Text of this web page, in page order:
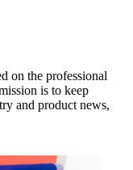
on the professional
is to keep
and product news,